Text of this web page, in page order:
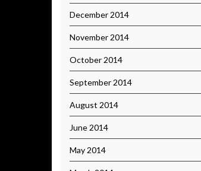
December 2014
November 2014
October 2014
September 2014
August 2014
June 2014
May 2014